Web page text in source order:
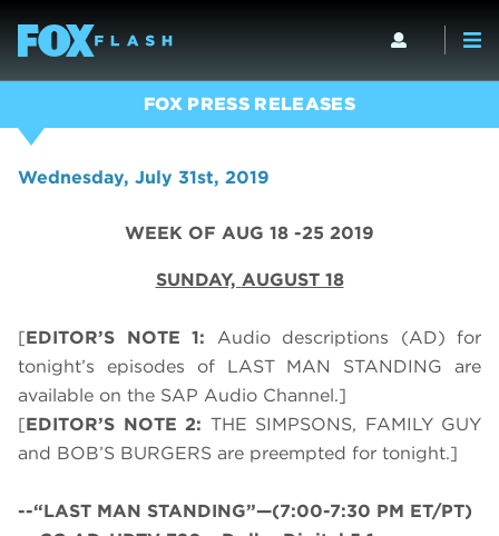
FOX PRESS RELEASES
Wednesday, July 31st, 2019
WEEK OF AUG 18 -25 2019
SUNDAY, AUGUST 18
[EDITOR’S NOTE 1: Audio descriptions (AD) for
tonight’s episodes of LAST MAN STANDING are
available on the SAP Audio Channel.]
[EDITOR’S NOTE 2: THE SIMPSONS, FAMILY GUY
and BOB’S BURGERS are preempted for tonight.]
--“LAST MAN STANDING”—(7:00-7:30 PM ET/PT)